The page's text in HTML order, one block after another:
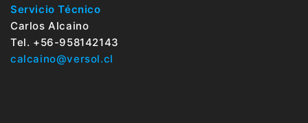
Servicio Técnico
Carlos Alcaino
Tel. +56-958142143
calcaino@versol.cl